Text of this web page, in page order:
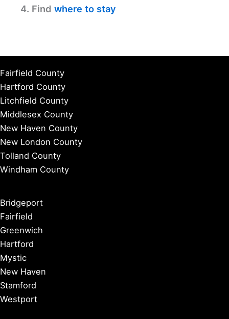
4. Find where to stay
Fairfield County
Hartford County
Litchfield County
Middlesex County
New Haven County
New London County
Tolland County
Windham County
Bridgeport
Fairfield
Greenwich
Hartford
Mystic
New Haven
Stamford
Westport